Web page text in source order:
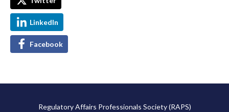
LinkedIn
Facebook
Regulatory Affairs Professionals Society (RAPS)